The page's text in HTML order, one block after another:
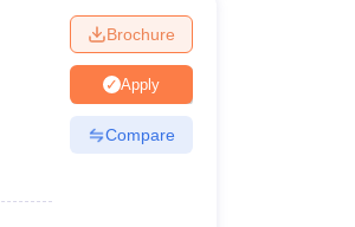
Brochure
Apply
Compare